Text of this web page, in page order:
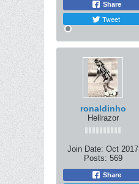
Share
Tweet
ronaldinho
Hellrazor
Join Date: Oct 2017
Posts: 569
Share